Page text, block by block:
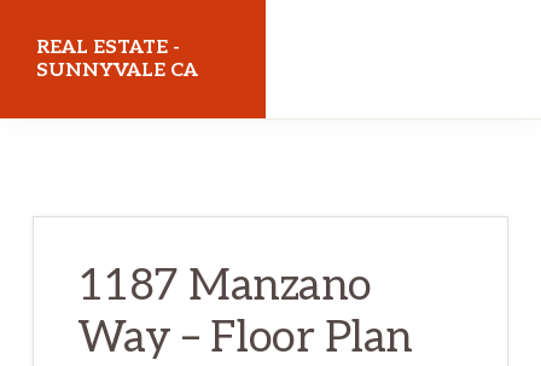
REAL ESTATE -
SUNNYVALE CA
1187 Manzano
Way – Floor Plan